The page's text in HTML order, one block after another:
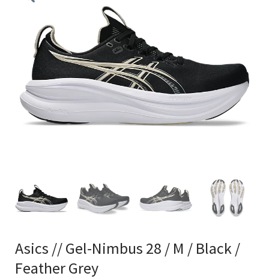
Asics // Gel-Nimbus 28 / M / Black /
Feather Grey